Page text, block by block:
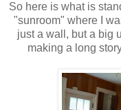
So here is what is
"sunroom" where I
just a wall, but a big
making a long